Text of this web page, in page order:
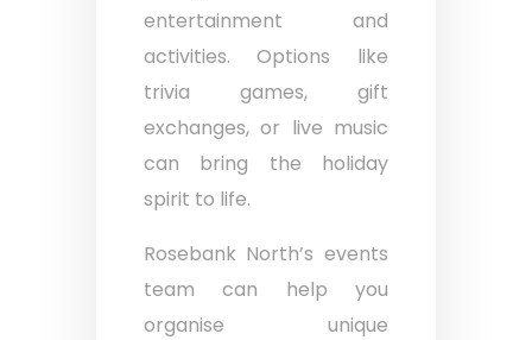
entertainment and
activities. Options like
trivia games, gift
exchanges, or live music
can bring the holiday
spirit to life.
Rosebank North’s events
team can help you
organise unique